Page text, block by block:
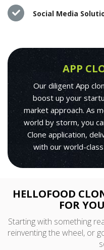
Social Media
APP
Our diligent App
boost up your
market approach. As
world by storm, you
Clone application,
with our world-
HELLOFOOD
FOR
Starting with something
reinventing the wheel, or